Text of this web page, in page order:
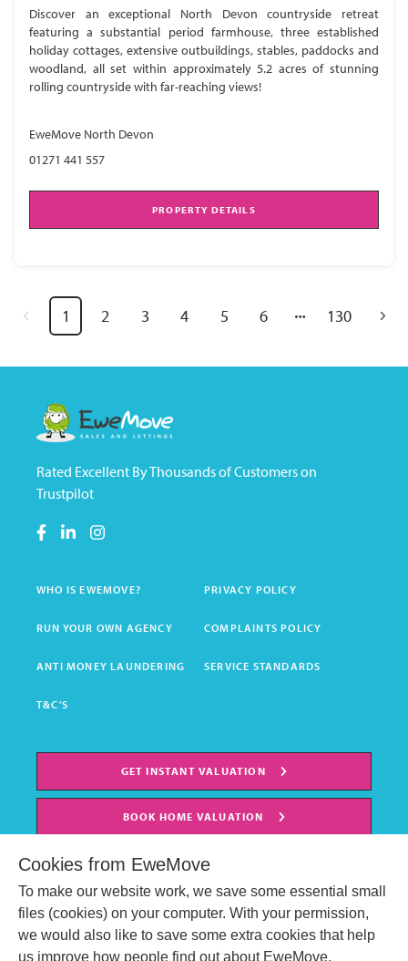
Discover an exceptional North Devon countryside retreat
featuring a substantial period farmhouse, three established
holiday cottages, extensive outbuildings, stables, paddocks and
woodland, all set within approximately 5.2 acres of stunning
rolling countryside with far-reaching views!
EweMove North Devon
01271 441 557
PROPERTY DETAILS
1 2 3 4 5 6 130
Rated Excellent By Thousands of Customers on
Trustpilot
WHO IS EWEMOVE? PRIVACY POLICY
RUN YOUR OWN AGENCY COMPLAINTS POLICY
ANTI MONEY LAUNDERING SERVICE STANDARDS
T&C'S
GET INSTANT VALUATION
BOOK HOME VALUATION
Cookies from EweMove
To make our website work, we save some essential small
files (cookies) on your computer. With your permission,
we would also like to save some extra cookies that help
us improve how people find out about EweMove.